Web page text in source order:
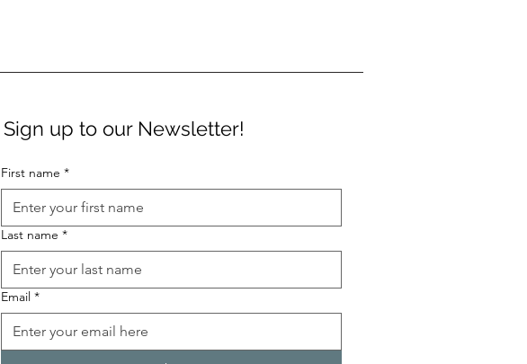
Sign up to our Newsletter!
First name *
Last name *
Email *